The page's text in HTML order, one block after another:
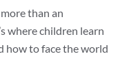
than an
where children learn
how to face the world